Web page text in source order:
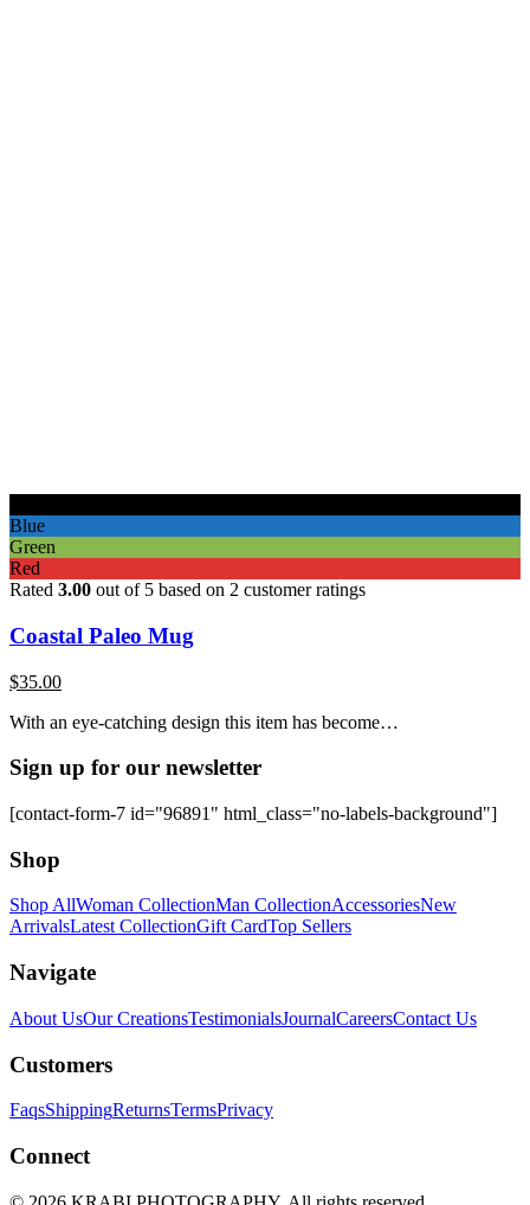
Blue
Green
Red
Rated 3.00 out of 5 based on 2 customer ratings
Coastal Paleo Mug
$35.00
With an eye-catching design this item has become…
Sign up for our newsletter
[contact-form-7 id="96891" html_class="no-labels-background"]
Shop
Shop AllWoman CollectionMan CollectionAccessoriesNew
ArrivalsLatest CollectionGift CardTop Sellers
Navigate
About UsOur CreationsTestimonialsJournalCareersContact Us
Customers
FaqsShippingReturnsTermsPrivacy
Connect